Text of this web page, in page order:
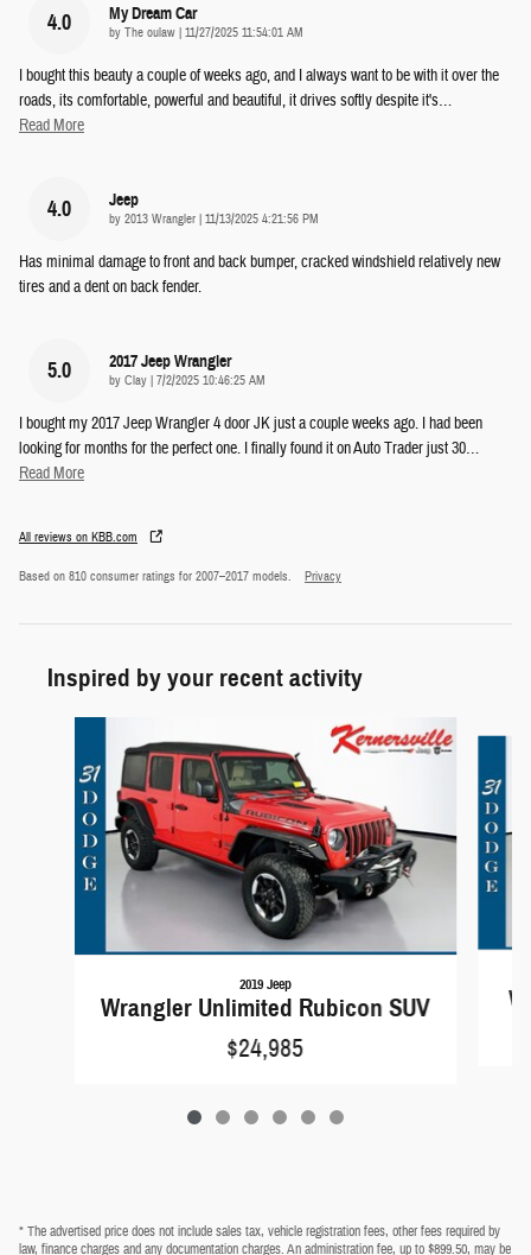
4.0 My Dream Car
by The oulaw | on
11/27/2025 11:54:01 AM
I bought this beauty a couple of weeks ago, and I always want to be with it over the
roads, its comfortable, powerful and beautiful, it drives softly despite it's…
Read More
4.0 Jeep
by 2013 Wrangler | on
11/13/2025 4:21:56 PM
Has minimal damage to front and back bumper, cracked windshield relatively new
tires and a dent on back fender.
5.0 2017 Jeep Wrangler
by Clay | on
7/2/2025 10:46:25 AM
I bought my 2017 Jeep Wrangler 4 door JK just a couple weeks ago. I had been
looking for months for the perfect one. I finally found it on Auto Trader just 30…
Read More
All reviews on KBB.com
Based on 810 consumer ratings for 2007–2017 models. Privacy
Inspired by your recent activity
2019 Jeep
Wrangler Unlimited Rubicon SUV
$24,985
* The advertised price does not include sales tax, vehicle registration fees, other fees required by
law, finance charges and any documentation charges. An administration fee, up to $899.50, may be